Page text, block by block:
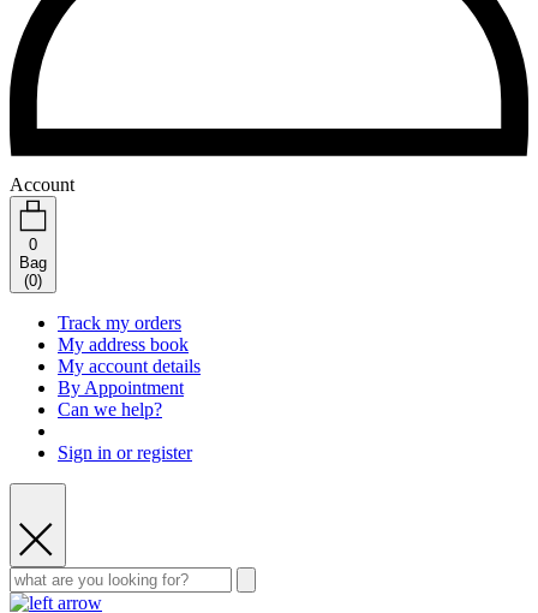
Account
0
Bag
(0)
Track my orders
My address book
My account details
By Appointment
Can we help?
Sign in or register